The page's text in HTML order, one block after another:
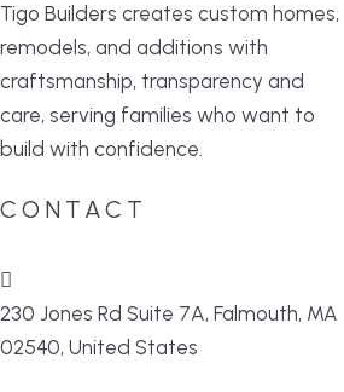
Tigo Builders creates custom homes,
remodels, and additions with
craftsmanship, transparency and
care, serving families who want to
build with confidence.
CONTACT
230 Jones Rd Suite 7A, Falmouth, MA
02540, United States